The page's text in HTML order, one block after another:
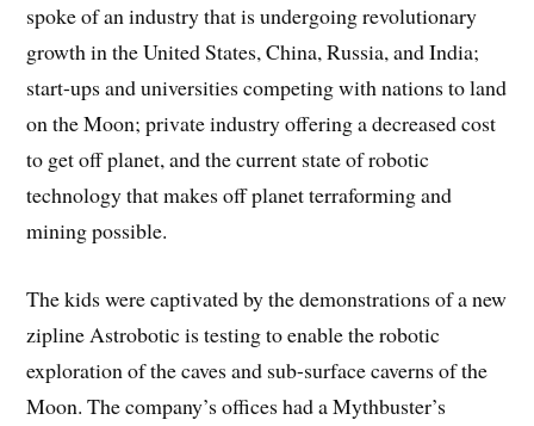
spoke of an industry that is undergoing revolutionary
growth in the United States, China, Russia, and India;
start-ups and universities competing with nations to land
on the Moon; private industry offering a decreased cost
to get off planet, and the current state of robotic
technology that makes off planet terraforming and
mining possible.
The kids were captivated by the demonstrations of a new
zipline Astrobotic is testing to enable the robotic
exploration of the caves and sub-surface caverns of the
Moon. The company’s offices had a Mythbuster’s